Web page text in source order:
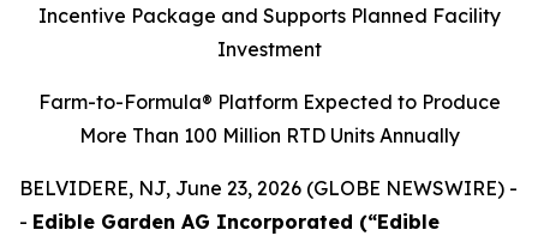
Incentive Package and Supports Planned Facility
Investment
Farm-to-Formula® Platform Expected to Produce
More Than 100 Million RTD Units Annually
BELVIDERE, NJ, June 23, 2026 (GLOBE NEWSWIRE) -
- Edible Garden AG Incorporated (“Edible